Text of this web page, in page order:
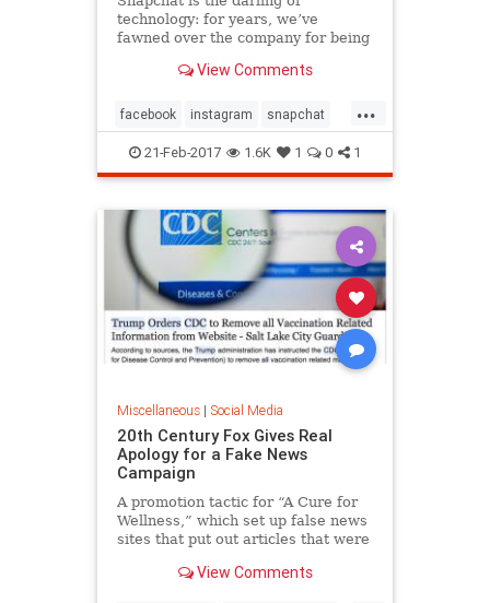
technology: for years, we’ve
fawned over the company for being
and out of…View Comments
...
facebook instagram snapchat
socialmedia
21-Feb-2017 1.6K 1 0 1
Miscellaneous| Social Media
20th Century Fox Gives Real
Apology for a Fake News
Campaign
A promotion tactic for “A Cure for
Wellness,” which set up false news
sites that put out articles that were
film’s projected ticket sales.
View Comments